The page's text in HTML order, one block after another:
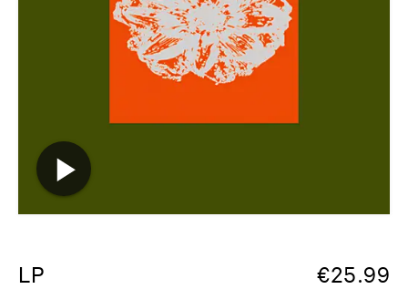
LP €25.99